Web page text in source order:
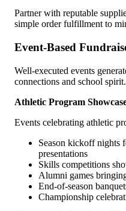
Partner with reputable
simple order fulfillment to
Event-Based
Well-executed events
connections and school spirit.
Athletic Program
Events celebrating athletic
Season kickoff nights
presentations
Skills competitions
Alumni games
End-of-season
Championship